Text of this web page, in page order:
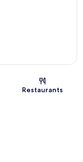
Restaurants